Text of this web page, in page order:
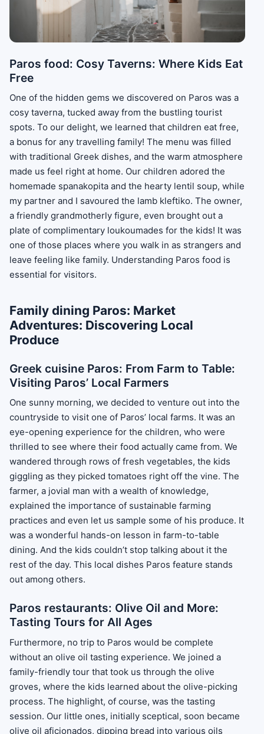
Paros food: Cosy Taverns: Where Kids Eat
Free
One of the hidden gems we discovered on Paros was a
cosy taverna, tucked away from the bustling tourist
spots. To our delight, we learned that children eat free,
a bonus for any travelling family! The menu was filled
with traditional Greek dishes, and the warm atmosphere
made us feel right at home. Our children adored the
homemade spanakopita and the hearty lentil soup, while
my partner and I savoured the lamb kleftiko. The owner,
a friendly grandmotherly figure, even brought out a
plate of complimentary loukoumades for the kids! It was
one of those places where you walk in as strangers and
leave feeling like family. Understanding Paros food is
essential for visitors.
Family dining Paros: Market
Adventures: Discovering Local
Produce
Greek cuisine Paros: From Farm to Table:
Visiting Paros’ Local Farmers
One sunny morning, we decided to venture out into the
countryside to visit one of Paros’ local farms. It was an
eye-opening experience for the children, who were
thrilled to see where their food actually came from. We
wandered through rows of fresh vegetables, the kids
giggling as they picked tomatoes right off the vine. The
farmer, a jovial man with a wealth of knowledge,
explained the importance of sustainable farming
practices and even let us sample some of his produce. It
was a wonderful hands-on lesson in farm-to-table
dining. And the kids couldn’t stop talking about it the
rest of the day. This local dishes Paros feature stands
out among others.
Paros restaurants: Olive Oil and More:
Tasting Tours for All Ages
Furthermore, no trip to Paros would be complete
without an olive oil tasting experience. We joined a
family-friendly tour that took us through the olive
groves, where the kids learned about the olive-picking
process. The highlight, of course, was the tasting
session. Our little ones, initially sceptical, soon became
olive oil aficionados, dipping bread into various oils